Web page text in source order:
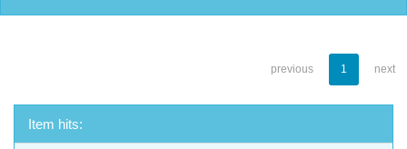
previous 1 next
Item hits: